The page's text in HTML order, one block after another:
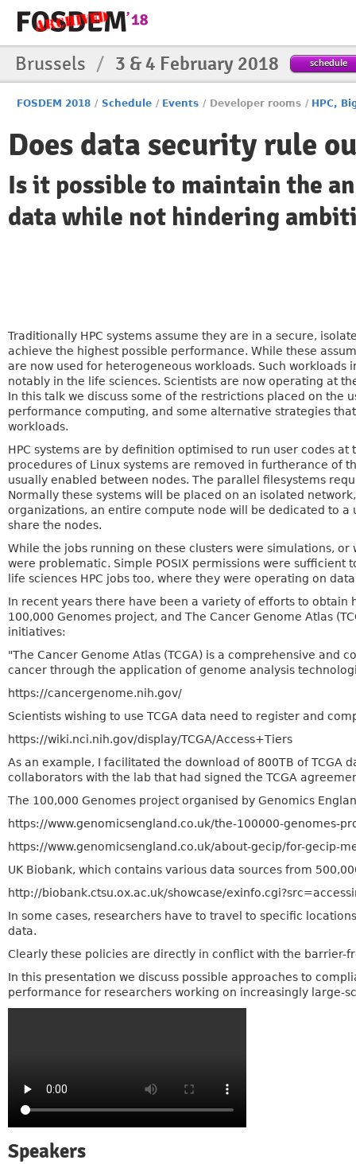
Brussels / 3 & 4 February 2018 schedule
FOSDEM 2018 / Schedule / Events / Developer rooms / HPC,
Does data security rule
Is it possible to maintain the
data while not hindering
Traditionally HPC systems assume they are in a secure,
achieve the highest possible performance. While these
are now used for heterogeneous workloads. Such
notably in the life sciences. Scientists are now operating at
In this talk we discuss some of the restrictions placed on the
performance computing, and some alternative strategies
workloads.
HPC systems are by definition optimised to run user codes
procedures of Linux systems are removed in furtherance of
usually enabled between nodes. The parallel filesystems
Normally these systems will be placed on an isolated
organizations, an entire compute node will be dedicated to
share the nodes.
While the jobs running on these clusters were simulations,
were problematic. Simple POSIX permissions were
life sciences HPC jobs too, where they were operating on
In recent years there have been a variety of efforts to obtain
100,000 Genomes project, and The Cancer Genome Atlas
initiatives:
"The Cancer Genome Atlas (TCGA) is a comprehensive
cancer through the application of genome analysis
https://cancergenome.nih.gov/
Scientists wishing to use TCGA data need to register and
https://wiki.nci.nih.gov/display/TCGA/Access+Tiers
As an example, I facilitated the download of 800TB of TCGA
collaborators with the lab that had signed the TCGA
The 100,000 Genomes project organised by Genomics
https://www.genomicsengland.co.uk/the-100000-genomes-
https://www.genomicsengland.co.uk/about-gecip/for-gecip-
UK Biobank, which contains various data sources from
http://biobank.ctsu.ox.ac.uk/showcase/
In some cases, researchers have to travel to specific
data.
Clearly these policies are directly in conflict with the barrier-
In this presentation we discuss possible approaches to
performance for researchers working on increasingly large-
Speakers